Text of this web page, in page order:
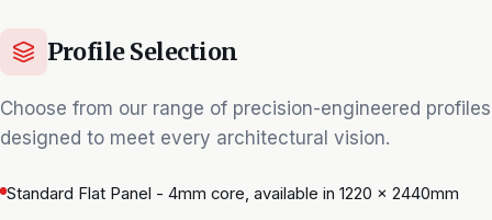
Profile Selection
Choose from our range of precision-engineered profiles
designed to meet every architectural vision.
Standard Flat Panel - 4mm core, available in 1220 × 2440mm